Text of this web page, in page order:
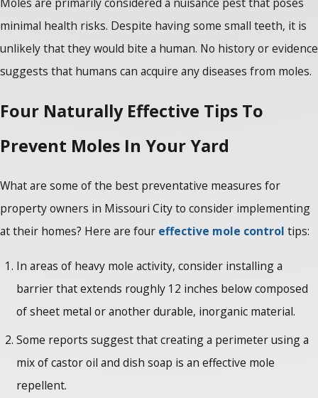
minimal health risks. Despite having some small teeth, it is
unlikely that they would bite a human. No history or evidence
suggests that humans can acquire any diseases from moles.
Four Naturally Effective Tips To
Prevent Moles In Your Yard
What are some of the best preventative measures for
property owners in Missouri City to consider implementing
at their homes? Here are four effective mole control tips:
In areas of heavy mole activity, consider installing a
barrier that extends roughly 12 inches below composed
of sheet metal or another durable, inorganic material.
Some reports suggest that creating a perimeter using a
mix of castor oil and dish soap is an effective mole
repellent.